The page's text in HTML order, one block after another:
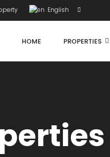
English
HOME PROPERTIES